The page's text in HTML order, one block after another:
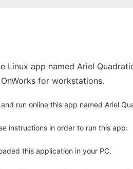
Linux app named Ariel
for workstations.
run online this app named Ariel
instructions in order to run this app:
this application in your PC.